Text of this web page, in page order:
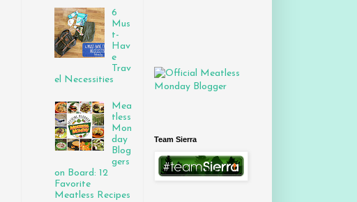
6
Mus
t-
Hav
e
Trav
el Necessities
Mea
tless
Mon
day
Blog
gers
on Board: 12
Favorite
Meatless Recipes
Team Sierra